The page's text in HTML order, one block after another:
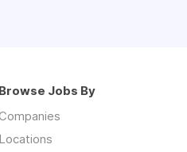
Browse Jobs By
Companies
Locations